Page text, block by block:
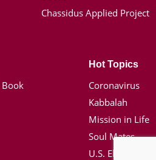
Chassidus Applied Project
Hot Topics
Coronavirus
Kabbalah
Mission in Life
Soul Mates
U.S. Election